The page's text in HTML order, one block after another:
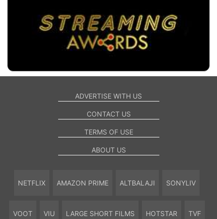
ADVERTISE WITH US
CONTACT US
TERMS OF USE
ABOUT US
NETFLIX AMAZON PRIME ALTBALAJI SONYLIV
VOOT VIU LARGE SHORT FILMS HOTSTAR TVF